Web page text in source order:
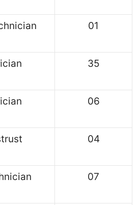
01
35
06
04
07